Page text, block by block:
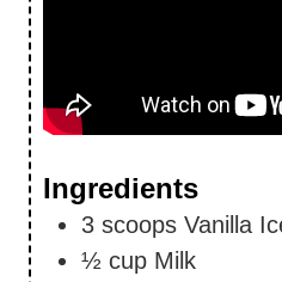
Ingredients
3 scoops Vanilla
½ cup Milk